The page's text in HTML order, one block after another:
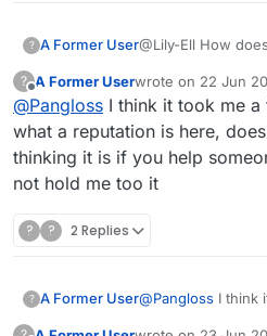
? A Former User@Lily-Ell How
?
Offline
A Former Userwrote on 22 Jun
last edited by
@Pangloss I think it took me
what a reputation is here,
thinking it is if you help
not hold me too it
? ? 2 Replies
? A Former User@Pangloss